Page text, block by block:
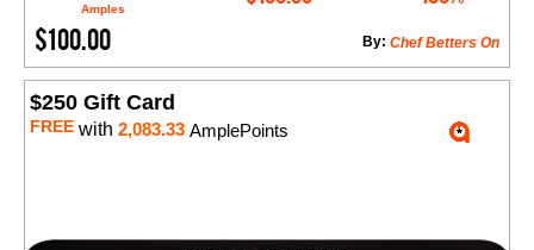
Amples
$100.00 Chef Betters On
By:
$250 Gift Card
FREE with 2,083.33 AmplePoints